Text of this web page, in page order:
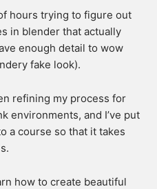
hours trying to figure out
in blender that actually
enough detail to wow
fake look).
refining my process for
environments, and I’ve put
a course so that it takes
how to create beautiful